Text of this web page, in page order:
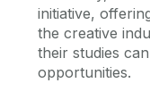
initiative,
the creative
their studies
opportunities.